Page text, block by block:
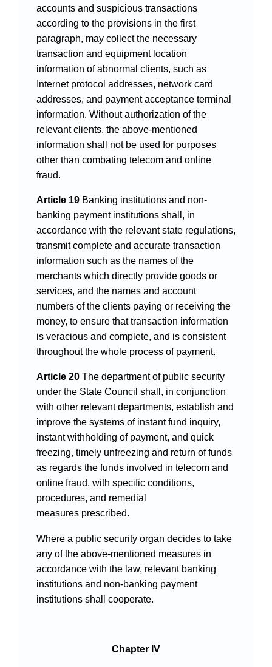
accounts and suspicious transactions
according to the provisions in the first
paragraph, may collect the necessary
transaction and equipment location
information of abnormal clients, such as
Internet protocol addresses, network card
addresses, and payment acceptance terminal
information. Without authorization of the
relevant clients, the above-mentioned
information shall not be used for purposes
other than combating telecom and online
fraud.
Article 19Banking institutions and non-
banking payment institutions shall, in
accordance with the relevant state regulations,
transmit complete and accurate transaction
information such as the names of the
merchants which directly provide goods or
services, and the names and account
numbers of the clients paying or receiving the
money, to ensure that transaction information
is veracious and complete, and is consistent
throughout the whole process of payment.
Article 20The department of public security
under the State Council shall, in conjunction
with other relevant departments, establish and
improve the systems of instant fund inquiry,
instant withholding of payment, and quick
freezing, timely unfreezing and return of funds
as regards the funds involved in telecom and
online fraud, with specific conditions,
procedures, and remedial
measures prescribed.
Where a public security organ decides to take
any of the above-mentioned measures in
accordance with the law, relevant banking
institutions and non-banking payment
institutions shall cooperate.
Chapter IV